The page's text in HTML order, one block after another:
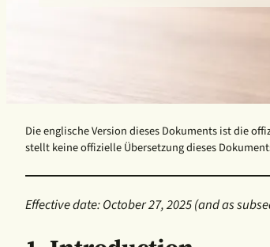
Die englische Version dieses Dokuments ist die
stellt keine offizielle Übersetzung dieses
Effective date: October 27, 2025(and as